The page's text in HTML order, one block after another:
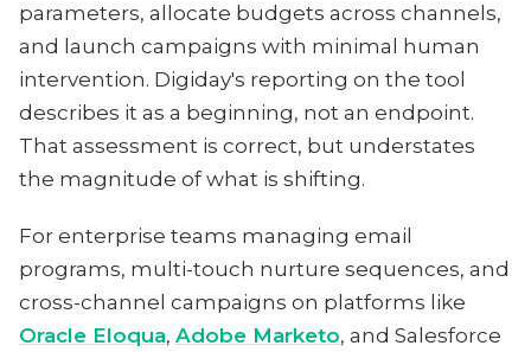
parameters, allocate budgets across channels,
and launch campaigns with minimal human
intervention. Digiday's reporting on the tool
describes it as a beginning, not an endpoint.
That assessment is correct, but understates
the magnitude of what is shifting.
For enterprise teams managing email
programs, multi-touch nurture sequences, and
cross-channel campaigns on platforms like
Oracle Eloqua, Adobe Marketo, and Salesforce